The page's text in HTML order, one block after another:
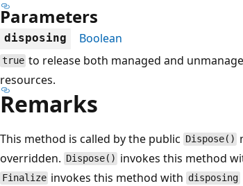
Parameters
disposing Boolean
true to release both managed and
resources.
Remarks
This method is called by the public Dispose()
overridden. Dispose() invokes this method
Finalize invokes this method with disposing